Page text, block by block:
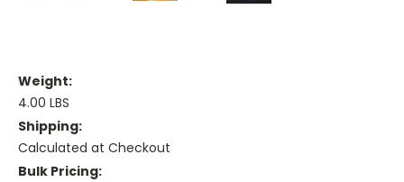
Weight:
4.00 LBS
Shipping:
Calculated at Checkout
Bulk Pricing: